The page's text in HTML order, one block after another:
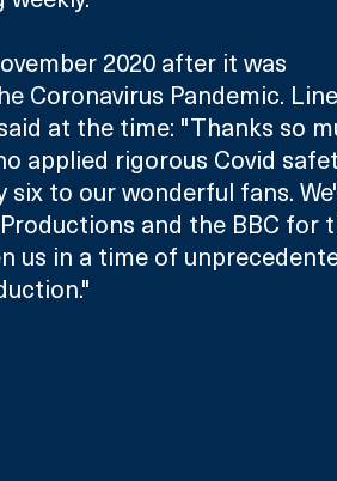
2020 after it was
Coronavirus Pandemic.
at the time: "Thanks so
applied rigorous Covid
to our wonderful fans.
and the BBC for
us in a time of